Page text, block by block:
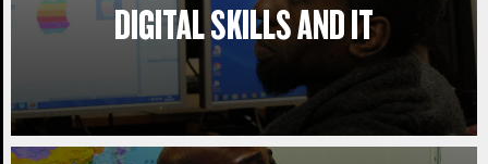
JOURNEY PLANNER.
See how long it will take you to get to
DIGITAL SKILLS AND IT